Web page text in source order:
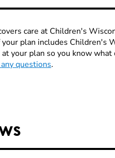
care at Children's
plan includes Children's
your plan so you know
questions.